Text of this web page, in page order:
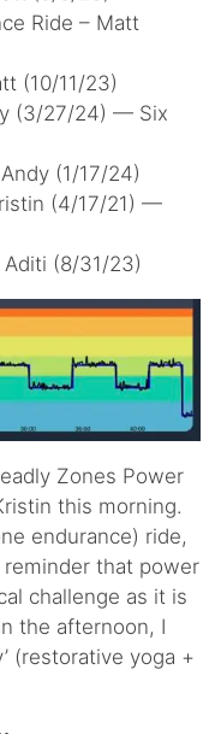
Ride – Matt
(10/11/23)
(3/27/24) — Six
(1/17/24)
(4/17/21) —
(8/31/23)
Zones Power
this morning.
endurance) ride,
that power
challenge as it is
the afternoon, I
(restorative yoga +